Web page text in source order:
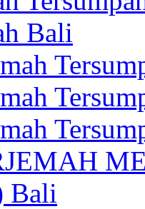
Bali
Bali